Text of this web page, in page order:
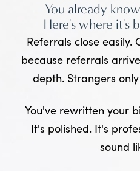
You already
Here's where it's
Referrals close easily.
because referrals
depth. Strangers
You've rewritten your
It's polished. It's
sound